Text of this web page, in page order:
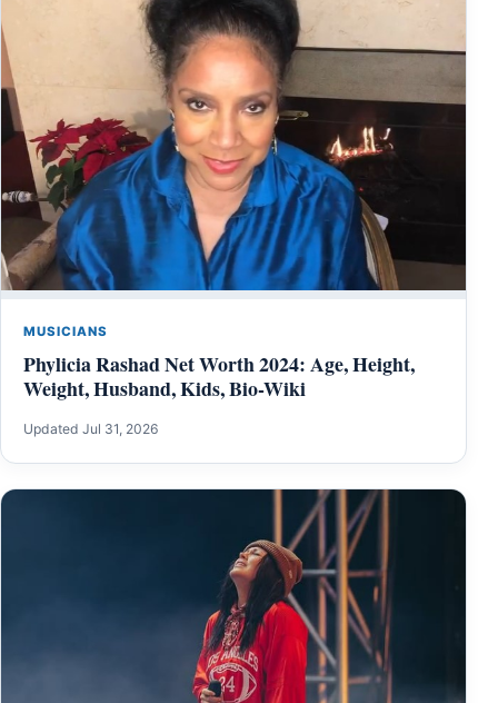
MUSICIANS
Phylicia Rashad Net Worth 2024: Age, Height,
Weight, Husband, Kids, Bio-Wiki
Updated Jul 31, 2026